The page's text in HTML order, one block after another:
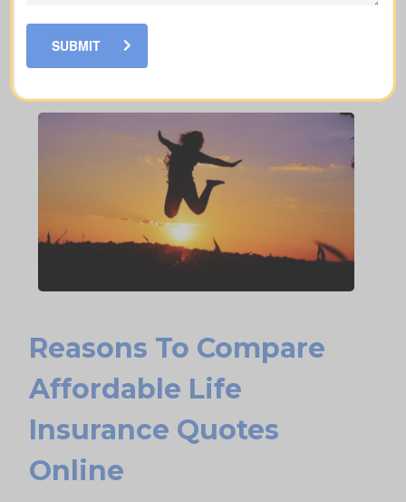
Grow a cash value reserve within your
policy that you may access while alive
Reasons To Compare
Affordable Life
Insurance Quotes
Online
SUBMIT